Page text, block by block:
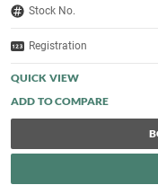
Stock No.
Registration
QUICK VIEW